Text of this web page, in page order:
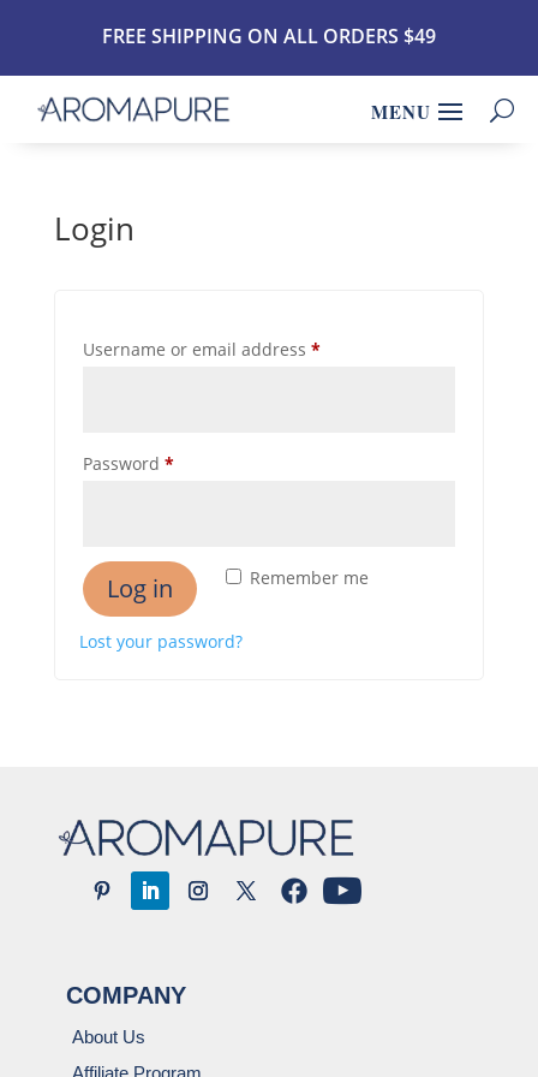
FREE SHIPPING ON ALL ORDERS $49
Login
Username or email address *Required
Password *Required
Remember me
Log in
Lost your password?
COMPANY
About Us
Affiliate Program